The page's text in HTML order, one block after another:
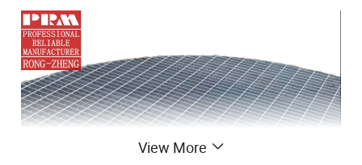
View More